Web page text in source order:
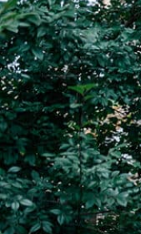
Plan
Find our
of
Dallas, just
DISCOVER